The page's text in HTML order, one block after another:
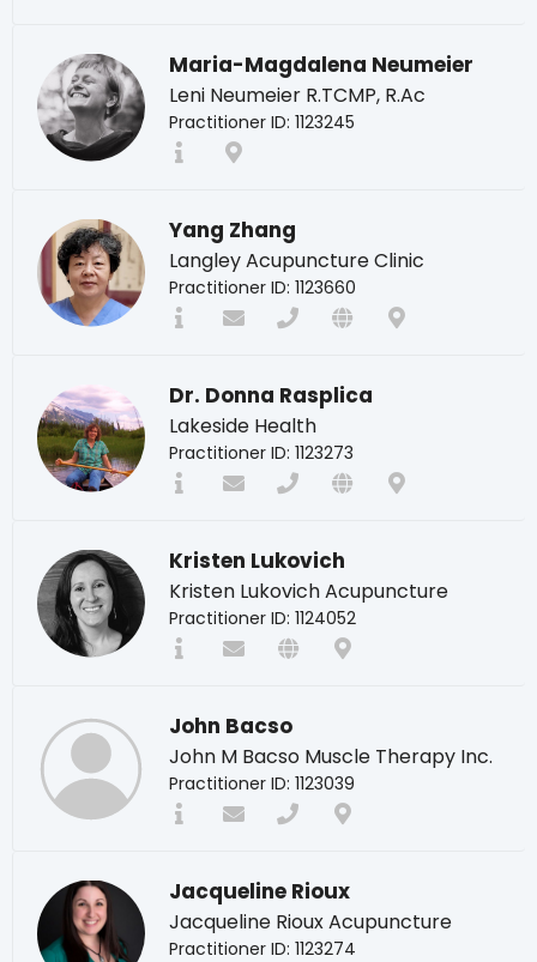
Maria-Magdalena Neumeier
Leni Neumeier R.TCMP, R.Ac
Practitioner ID: 1123245
Yang Zhang
Langley Acupuncture Clinic
Practitioner ID: 1123660
Dr. Donna Rasplica
Lakeside Health
Practitioner ID: 1123273
Kristen Lukovich
Kristen Lukovich Acupuncture
Practitioner ID: 1124052
John Bacso
John M Bacso Muscle Therapy Inc.
Practitioner ID: 1123039
Jacqueline Rioux
Jacqueline Rioux Acupuncture
Practitioner ID: 1123274